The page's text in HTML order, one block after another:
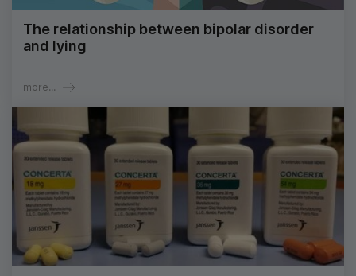
The relationship between bipolar disorder
and lying
more...